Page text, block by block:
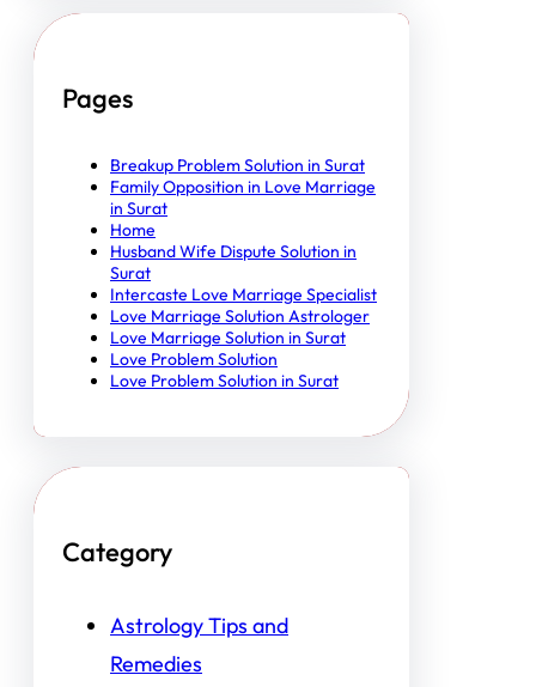
Pages
Breakup Problem Solution in Surat
Family Opposition in Love Marriage
in Surat
Home
Husband Wife Dispute Solution in
Surat
Intercaste Love Marriage Specialist
Love Marriage Solution Astrologer
Love Marriage Solution in Surat
Love Problem Solution
Love Problem Solution in Surat
Category
Astrology Tips and
Remedies